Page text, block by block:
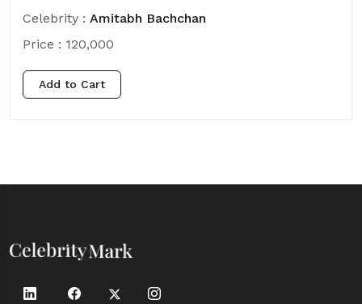
Celebrity : Amitabh Bachchan
Price : 120,000
Add to Cart